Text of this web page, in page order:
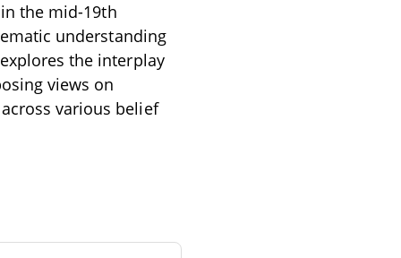
the mid-19th
understanding
the interplay
views on
various belief